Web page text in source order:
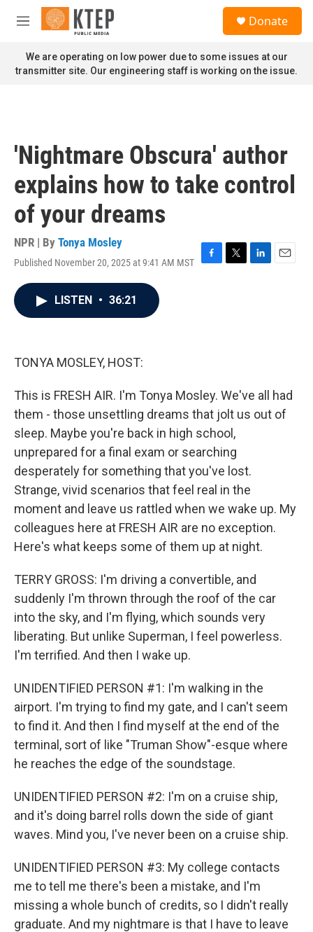
Skip to main content
M
n
u
Donate
We are operating on low power due to some issues at our
transmitter site. Our engineering staff is working on the issue.
'Nightmare Obscura' author
explains how to take control
of your dreams
NPR | By Tonya Mosley
Published November 20, 2025 at 9:41 AM MST
F
T
L
E
LISTEN • 36:21
TONYA MOSLEY, HOST:
This is FRESH AIR. I'm Tonya Mosley. We've all had
them - those unsettling dreams that jolt us out of
sleep. Maybe you're back in high school,
unprepared for a final exam or searching
desperately for something that you've lost.
Strange, vivid scenarios that feel real in the
moment and leave us rattled when we wake up. My
colleagues here at FRESH AIR are no exception.
Here's what keeps some of them up at night.
TERRY GROSS: I'm driving a convertible, and
suddenly I'm thrown through the roof of the car
into the sky, and I'm flying, which sounds very
liberating. But unlike Superman, I feel powerless.
I'm terrified. And then I wake up.
UNIDENTIFIED PERSON #1: I'm walking in the
airport. I'm trying to find my gate, and I can't seem
to find it. And then I find myself at the end of the
terminal, sort of like "Truman Show"-esque where
he reaches the edge of the soundstage.
UNIDENTIFIED PERSON #2: I'm on a cruise ship,
and it's doing barrel rolls down the side of giant
waves. Mind you, I've never been on a cruise ship.
UNIDENTIFIED PERSON #3: My college contacts
me to tell me there's been a mistake, and I'm
missing a whole bunch of credits, so I didn't really
graduate. And my nightmare is that I have to leave